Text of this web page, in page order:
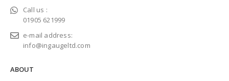
Call us :
01905 621999
e-mail address:
info@ingaugeltd.com
ABOUT